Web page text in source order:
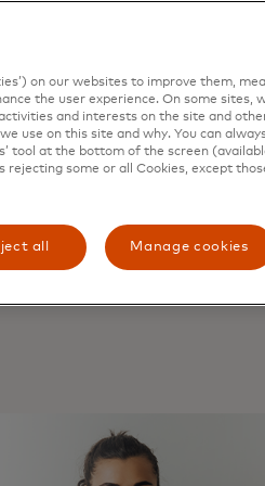
their bank account to
installment plans.
a merchant-specific
payments in emerging
to purchase virtual products
banking was historically
a paper statement – but
banking, consumers can
with higher levels of safety
third parties, ranging from
on our websites to improve them,
the user experience. On some sites,
and interests on the site and
use on this site and why. You can
tool at the bottom of the screen
rejecting some or all Cookies, except
all Manage cookies